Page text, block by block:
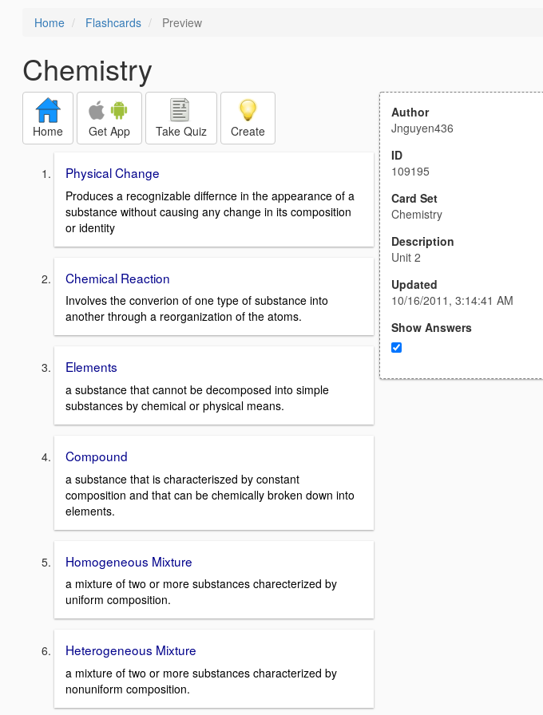
Home Flashcards Preview
Chemistry
Home Get App Take Quiz Create
Physical Change
Produces a recognizable differnce in the appearance of a
substance without causing any change in its composition
or identity
Chemical Reaction
Involves the converion of one type of substance into
another through a reorganization of the atoms.
Elements
a substance that cannot be decomposed into simple
substances by chemical or physical means.
Compound
a substance that is characteriszed by constant
composition and that can be chemically broken down into
elements.
Homogeneous Mixture
a mixture of two or more substances charecterized by
uniform composition.
Heterogeneous Mixture
a mixture of two or more substances characterized by
nonuniform composition.
Author
Jnguyen436
ID
109195
Card Set
Chemistry
Description
Unit 2
Updated
10/16/2011, 3:14:41 AM
Show Answers